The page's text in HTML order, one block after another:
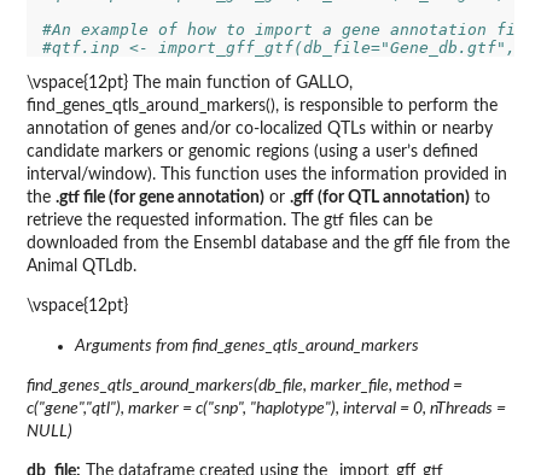
#An example of how to import a gene annotation file
#qtf.inp <-
\vspace{12pt} The main function of GALLO,
find_genes_qtls_around_markers(), is responsible to perform the
annotation of genes and/or co-localized QTLs within or nearby
candidate markers or genomic regions (using a user’s defined
interval/window). This function uses the information provided in
the .gtf file (for gene annotation) or .gff (for QTL annotation) to
retrieve the requested information. The gtf files can be
downloaded from the Ensembl database and the gff file from the
Animal QTLdb.
\vspace{12pt}
Arguments from find_genes_qtls_around_markers
find_genes_qtls_around_markers(db_file, marker_file, method =
c("gene","qtl"), marker = c("snp", "haplotype"), interval = 0, nThreads =
NULL)
db_file: The dataframe created using the _import_gff_gtf